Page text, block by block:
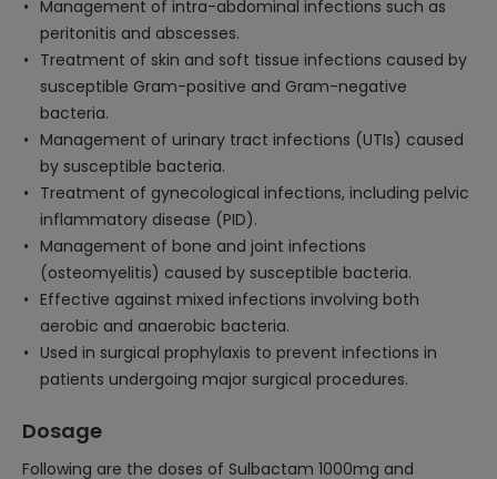
Management of intra-abdominal infections such as
peritonitis and abscesses.
Treatment of skin and soft tissue infections caused by
susceptible Gram-positive and Gram-negative
bacteria.
Management of urinary tract infections (UTIs) caused
by susceptible bacteria.
Treatment of gynecological infections, including pelvic
inflammatory disease (PID).
Management of bone and joint infections
(osteomyelitis) caused by susceptible bacteria.
Effective against mixed infections involving both
aerobic and anaerobic bacteria.
Used in surgical prophylaxis to prevent infections in
patients undergoing major surgical procedures.
Dosage
Following are the doses of Sulbactam 1000mg and